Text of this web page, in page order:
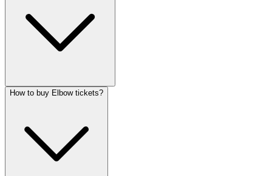
How to buy Elbow tickets?